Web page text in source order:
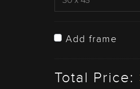
Add frame
Total Price: